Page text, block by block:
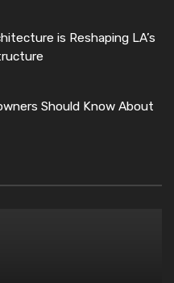
is Reshaping LA’s
Should Know About